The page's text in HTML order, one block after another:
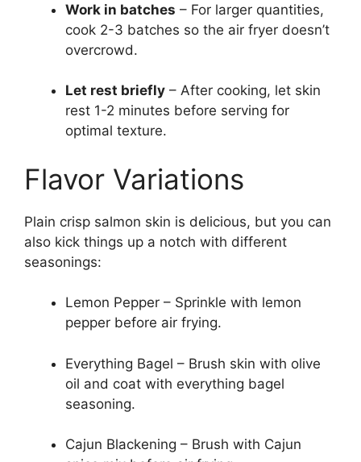
Work in batches – For larger quantities,
cook 2-3 batches so the air fryer doesn’t
overcrowd.
Let rest briefly – After cooking, let skin
rest 1-2 minutes before serving for
optimal texture.
Flavor Variations
Plain crisp salmon skin is delicious, but you can
also kick things up a notch with different
seasonings:
Lemon Pepper – Sprinkle with lemon
pepper before air frying.
Everything Bagel – Brush skin with olive
oil and coat with everything bagel
seasoning.
Cajun Blackening – Brush with Cajun